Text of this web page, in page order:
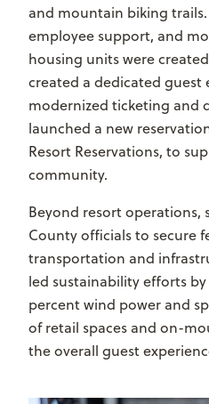
and mountain biking
employee support, and
housing units were
created a dedicated
modernized ticketing and
launched a new
Resort Reservations, to
community.
Beyond resort operations,
County officials to secure
transportation and
led sustainability efforts
percent wind power and
of retail spaces and on-
the overall guest